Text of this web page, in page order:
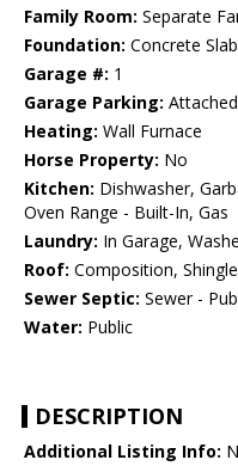
Family Room: Separate
Foundation: Concrete Slab
Garage #: 1
Garage Parking:
Heating: Wall Furnace
Horse Property: No
Kitchen: Dishwasher,
Oven Range - Built-In, Gas
Laundry: In Garage,
Roof: Composition, Shingle
Sewer Septic: Sewer -
Water: Public
DESCRIPTION
Additional Listing Info: